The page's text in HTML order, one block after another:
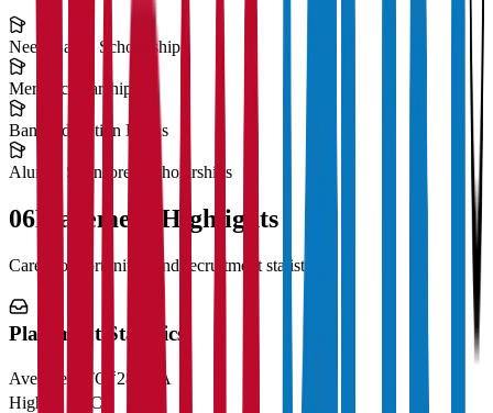
Need-Based Scholarships
Merit Scholarships
Bank Education Loans
Alumni Sponsored Scholarships
06Placement Highlights
Career opportunities and recruitment statistics
Placement Statistics
Average CTC
₹28 LPA
Highest CTC